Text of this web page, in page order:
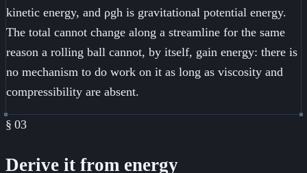
kinetic energy, and ρgh is gravitational potential energy.
The total cannot change along a streamline for the same
reason a rolling ball cannot, by itself, gain energy: there is
no mechanism to do work on it as long as viscosity and
compressibility are absent.
§ 03
Derive it from energy